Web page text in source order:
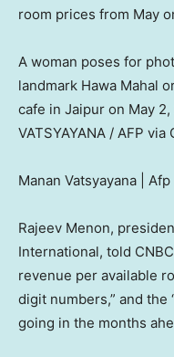
room prices from May
A woman poses for
landmark Hawa Mahal
cafe in Jaipur on May
VATSYAYANA / AFP via
Manan Vatsyayana |
Rajeev Menon,
International, told
revenue per available
digit numbers,” and the
going in the months